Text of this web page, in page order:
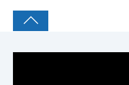
COLLEGE PAL